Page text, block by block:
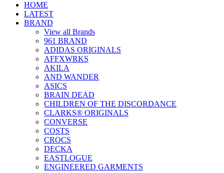
HOME
LATEST
BRAND
View all Brands
961 BRAND
ADIDAS ORIGINALS
AFFXWRKS
AKILA
AND WANDER
ASICS
BRAIN DEAD
CHILDREN OF THE DISCORDANCE
CLARKS® ORIGINALS
CONVERSE
COSTS
CROCS
DECKA
EASTLOGUE
ENGINEERED GARMENTS